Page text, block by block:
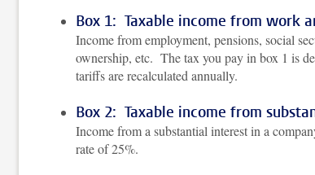
Box 1: Taxable income from work
Income from employment, pensions, social
ownership, etc. The tax you pay in box 1 is
tariffs are recalculated annually.
Box 2: Taxable income from
Income from a substantial interest in a
rate of 25%.